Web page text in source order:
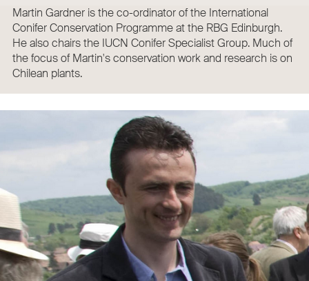
Martin Gardner is the co-ordinator of the International
Conifer Conservation Programme at the RBG Edinburgh.
He also chairs the IUCN Conifer Specialist Group. Much of
the focus of Martin's conservation work and research is on
Chilean plants.